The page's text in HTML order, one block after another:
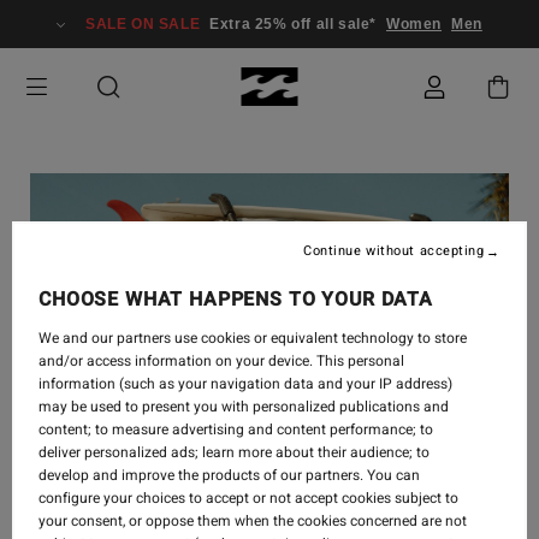
SALE ON SALE Extra 25% off all sale* Women Men
CHOOSE WHAT HAPPENS TO YOUR DATA
We and our partners use cookies or equivalent technology to store
and/or access information on your device. This personal
information (such as your navigation data and your IP address)
may be used to present you with personalized publications and
content; to measure advertising and content performance; to
deliver personalized ads; learn more about their audience; to
develop and improve the products of our partners. You can
configure your choices to accept or not accept cookies subject to
your consent, or oppose them when the cookies concerned are not
Continue without accepting